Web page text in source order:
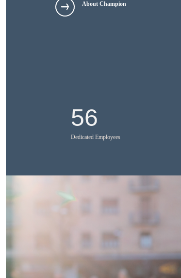
About Champion
56
Dedicated Employees